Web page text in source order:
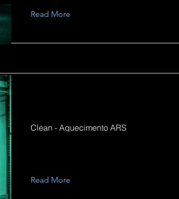
Read More
Clean - Aquecimento ARS
Read More